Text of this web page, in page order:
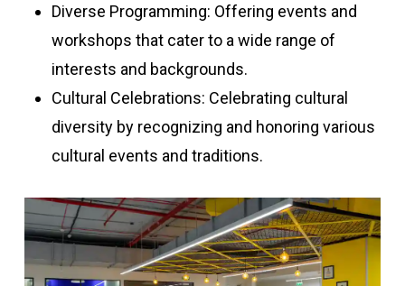
Diverse Programming: Offering events and
workshops that cater to a wide range of
interests and backgrounds.
Cultural Celebrations: Celebrating cultural
diversity by recognizing and honoring various
cultural events and traditions.